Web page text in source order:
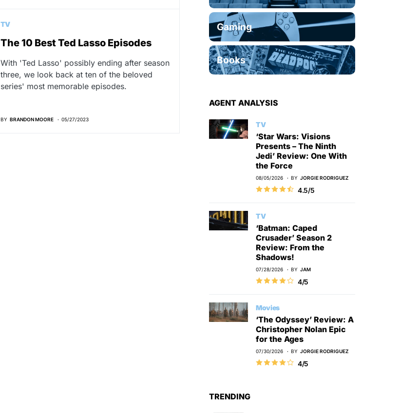
TV
The 10 Best Ted Lasso Episodes
With 'Ted Lasso' possibly ending after season
three, we look back at ten of the beloved
series' most memorable episodes.
BY BRANDON MOORE 05/27/2023
Gaming
Books
AGENT ANALYSIS
TV
‘Star Wars: Visions
Presents – The Ninth
Jedi’ Review: One With
the Force
08/05/2026 BY JORGIE RODRIGUEZ
4.5/5
TV
‘Batman: Caped
Crusader’ Season 2
Review: From the
Shadows!
07/28/2026 BY JAM
4/5
Movies
‘The Odyssey’ Review: A
Christopher Nolan Epic
for the Ages
07/30/2026 BY JORGIE RODRIGUEZ
4/5
TRENDING